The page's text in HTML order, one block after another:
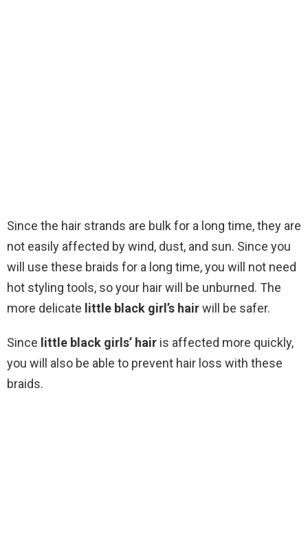
Since the hair strands are bulk for a long time, they are
not easily affected by wind, dust, and sun. Since you
will use these braids for a long time, you will not need
hot styling tools, so your hair will be unburned. The
more delicate little black girl’s hairwill be safer.
Since little black girls’ hair is affected more quickly,
you will also be able to prevent hair loss with these
braids.